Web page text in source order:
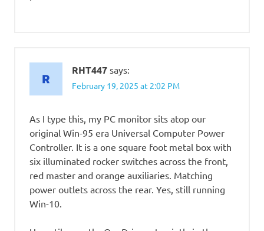
RHT447 says:
February 19, 2025 at 2:02 PM
As I type this, my PC monitor sits atop our
original Win-95 era Universal Computer Power
Controller. It is a one square foot metal box with
six illuminated rocker switches across the front,
red master and orange auxiliaries. Matching
power outlets across the rear. Yes, still running
Win-10.